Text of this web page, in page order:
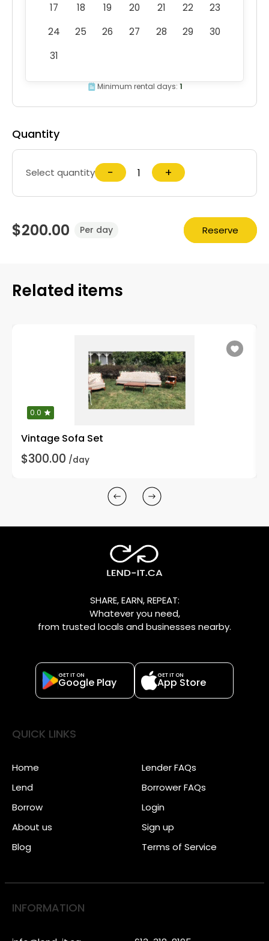
17
18 19 20 21 22
23
24
25 26 27 28 29
30
31
Minimum rental days: 1
Quantity
Select quantity − +
$200.00 Per day Reserve
Related items
0.0
Vintage Sofa Set
$300.00 /day
SHARE, EARN, REPEAT:
Whatever you need,
from trusted locals and businesses nearby.
GET IT ON
Google Play
GET IT ON
App Store
QUICK LINKS
Home
Lend
Borrow
About us
Blog
Lender FAQs
Borrower FAQs
Login
Sign up
Terms of Service
INFORMATION